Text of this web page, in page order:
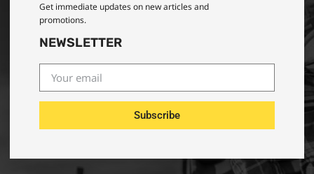
Get immediate updates on new articles and
promotions.
NEWSLETTER
Subscribe